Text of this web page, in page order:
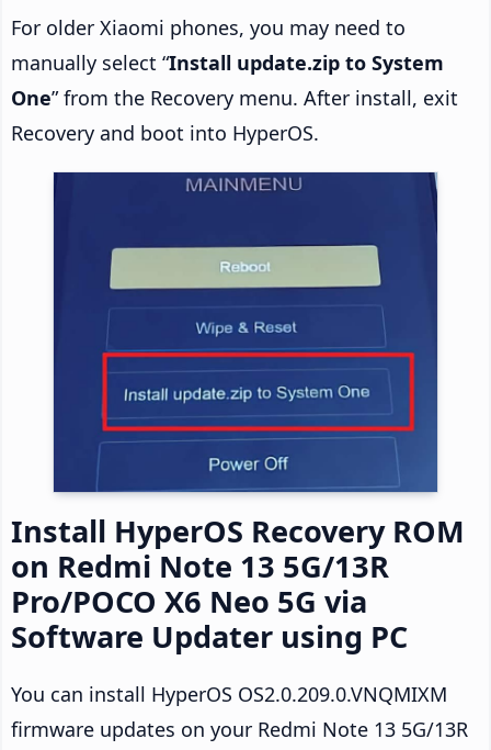
For older Xiaomi phones, you may need to
manually select “Install update.zip to System
One” from the Recovery menu. After install, exit
Recovery and boot into HyperOS.
Install HyperOS Recovery ROM
on Redmi Note 13 5G/13R
Pro/POCO X6 Neo 5G via
Software Updater using PC
You can install HyperOS OS2.0.209.0.VNQMIXM
firmware updates on your Redmi Note 13 5G/13R